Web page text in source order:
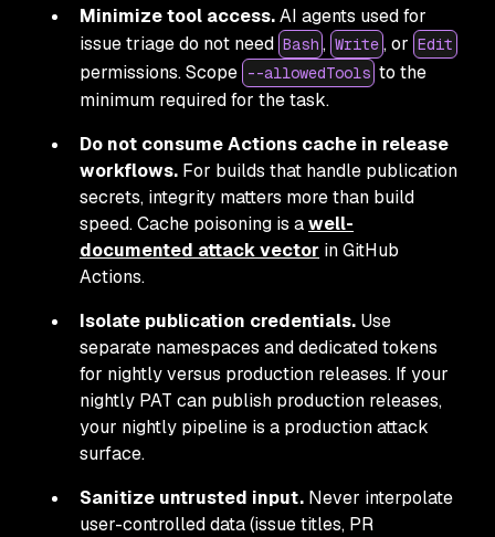
Minimize tool access.AI agents used for
issue triage do not need Bash , Write , or Edit
permissions. Scope --allowedTools to the
minimum required for the task.
Do not consume Actions cache in release
workflows. For builds that handle publication
secrets, integrity matters more than build
speed. Cache poisoning is awell-
documented attack vector in GitHub
Actions.
Isolate publication credentials. Use
separate namespaces and dedicated tokens
for nightly versus production releases. If your
nightly PAT can publish production releases,
your nightly pipeline is a production attack
surface.
Sanitize untrusted input. Never interpolate
user-controlled data (issue titles, PR